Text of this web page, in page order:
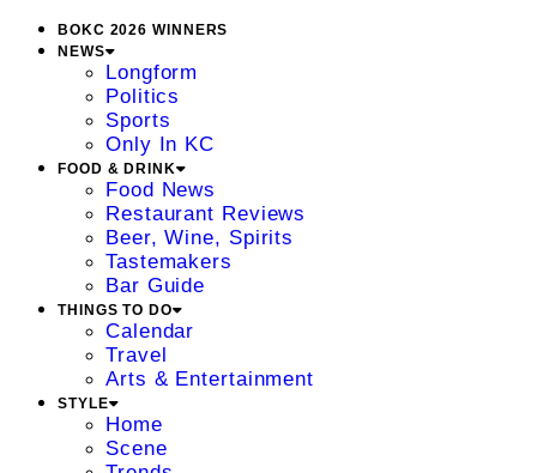
BOKC 2026 WINNERS
NEWS
Longform
Politics
Sports
Only In KC
FOOD & DRINK
Food News
Restaurant Reviews
Beer, Wine, Spirits
Tastemakers
Bar Guide
THINGS TO DO
Calendar
Travel
Arts & Entertainment
STYLE
Home
Scene